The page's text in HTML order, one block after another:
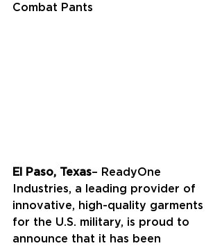
Combat Pants
El Paso, Texas– ReadyOne
Industries, a leading provider of
innovative, high-quality garments
for the U.S. military, is proud to
announce that it has been